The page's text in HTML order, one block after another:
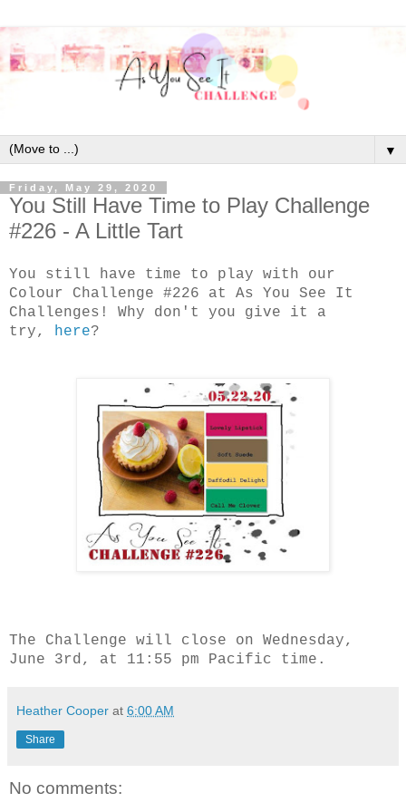
▼
Friday, May 29, 2020
You Still Have Time to Play Challenge
#226 - A Little Tart
You still have time to play with our
Colour Challenge #226 at As You See It
Challenges! Why don't you give it a
try, here?
The Challenge will close on Wednesday,
June 3rd, at 11:55 pm Pacific time.
Heather Cooper at 6:00 AM
Share
No comments: